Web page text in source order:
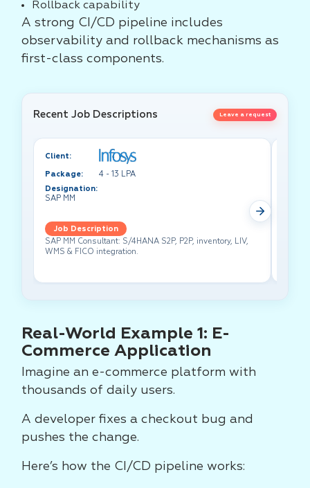
Rollback capability
A strong CI/CD pipeline includes
observability and rollback mechanisms as
first-class components.
Recent Job Descriptions Leave a request
Client:
Package:
4 - 13 LPA
Designation:
SAP MM
Job Description
SAP MM Consultant: S/4HANA S2P, P2P, inventory, LIV,
WMS & FICO integration.
Real-World Example 1: E-
Commerce Application
Imagine an e-commerce platform with
thousands of daily users.
A developer fixes a checkout bug and
pushes the change.
Here’s how the CI/CD pipeline works: